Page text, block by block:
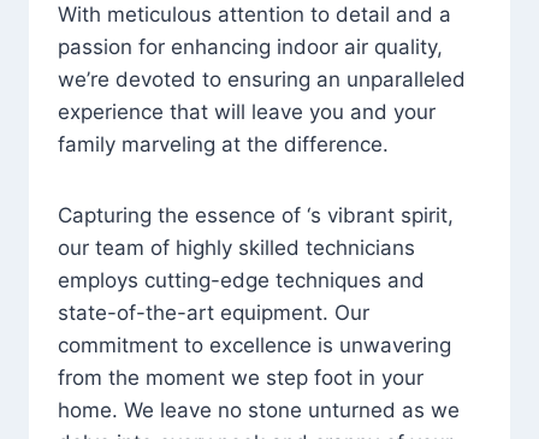
With meticulous attention to detail and a
passion for enhancing indoor air quality,
we’re devoted to ensuring an unparalleled
experience that will leave you and your
family marveling at the difference.
Capturing the essence of ‘s vibrant spirit,
our team of highly skilled technicians
employs cutting-edge techniques and
state-of-the-art equipment. Our
commitment to excellence is unwavering
from the moment we step foot in your
home. We leave no stone unturned as we